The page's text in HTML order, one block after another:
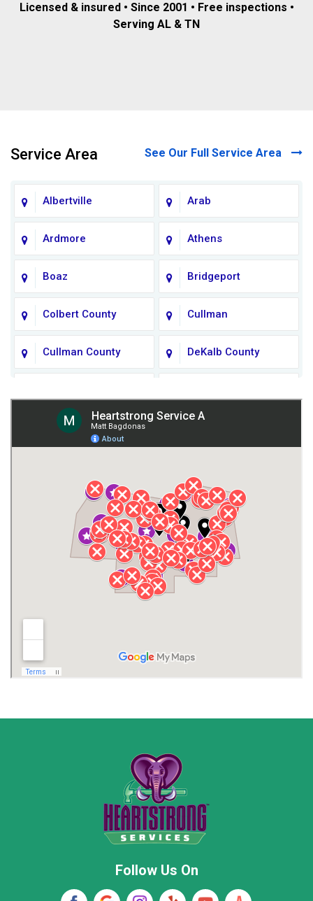
Licensed & insured • Since 2001 • Free inspections •
Serving AL & TN
Service Area See Our Full Service Area
Albertville Arab
Ardmore Athens
Boaz Bridgeport
Colbert County Cullman
Cullman County DeKalb County
Giles County
Henagar Huntsville
Jackson County Lauderdale County
Lawrence County AL Lawrence County TN
Madison County
Rainsville
Stevenson
Follow Us On